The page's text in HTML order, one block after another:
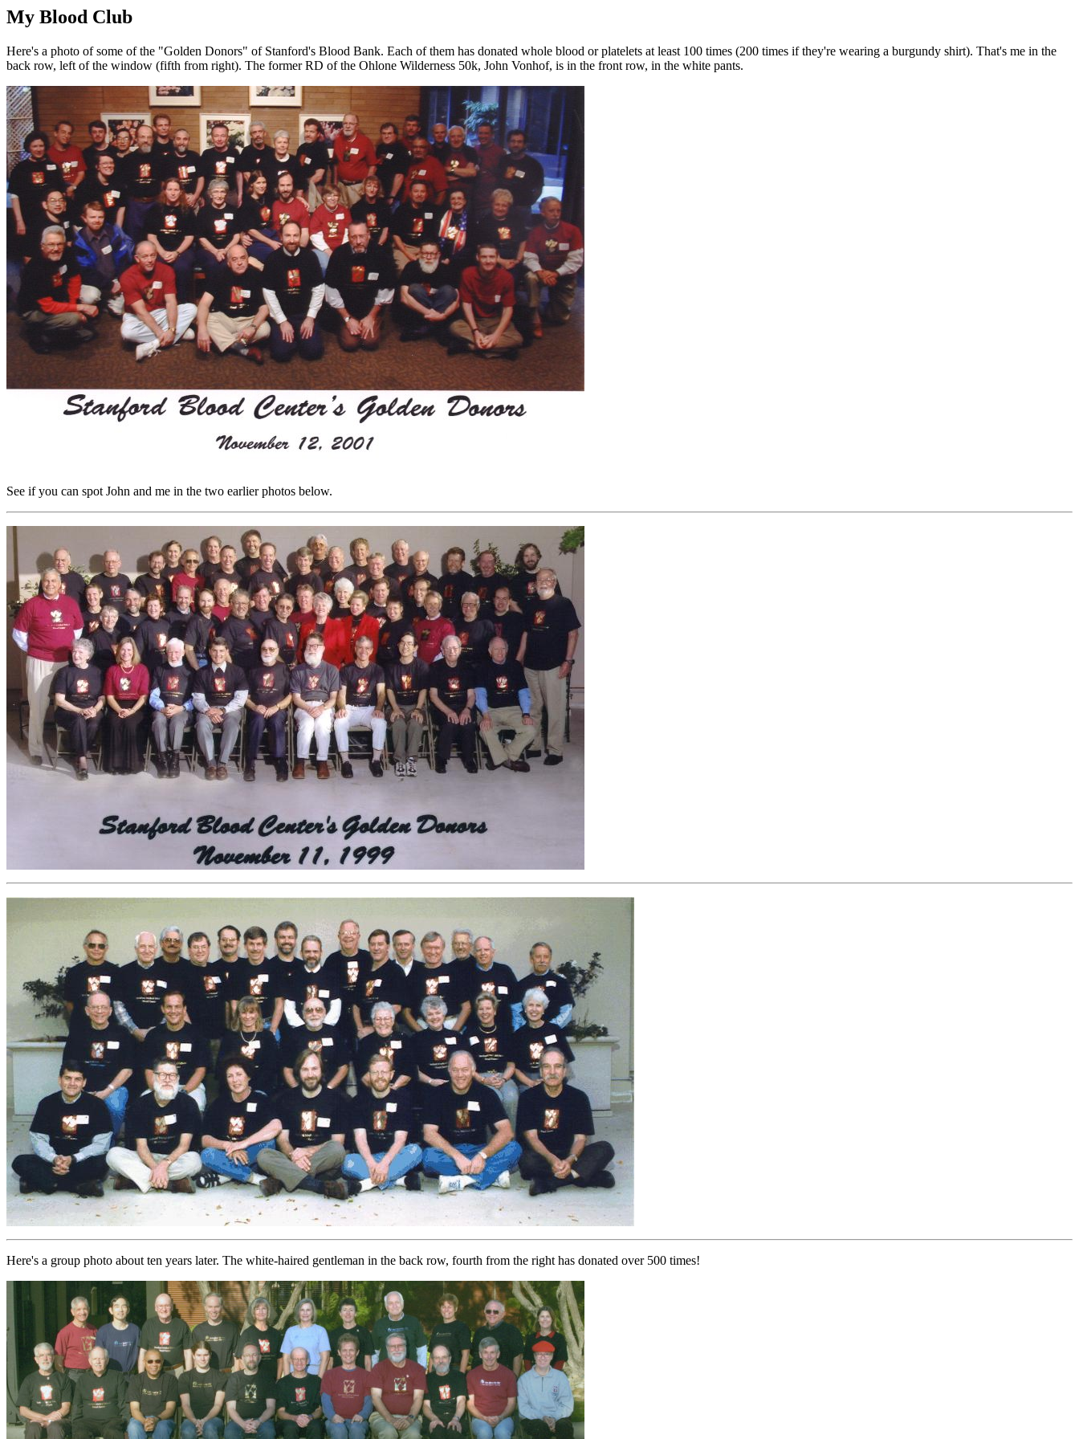
My Blood Club
Here's a photo of some of the "Golden Donors" of Stanford's Blood Bank. Each of them has donated whole blood or platelets at least 100 times (200 times if they're wearing a burgundy shirt). That's me in the
back row, left of the window (fifth from right). The former RD of the Ohlone Wilderness 50k, John Vonhof, is in the front row, in the white pants.
See if you can spot John and me in the two earlier photos below.
Here's a group photo about ten years later. The white-haired gentleman in the back row, fourth from the right has donated over 500 times!